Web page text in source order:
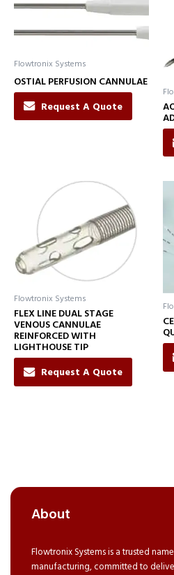
Flowtronix Systems
OSTIAL PERFUSION CANNULAE
Request A Quote
Flowtronix Systems
FLEX LINE DUAL STAGE
VENOUS CANNULAE
REINFORCED WITH
LIGHTHOUSE TIP
Request A Quote
About
Flowtronix Systems is a trusted
manufacturing, committed to